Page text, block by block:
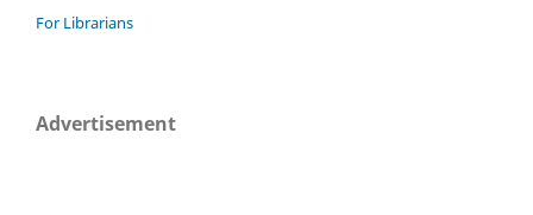
For Librarians
Advertisement